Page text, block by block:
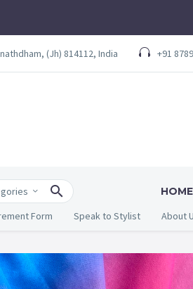
(Jh) 814112, India +91
HOME
Form Speak to Stylist About